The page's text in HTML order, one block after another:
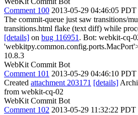
Comment 100 2013-05-29 04:46:05 PDT
The commit-queue just saw transitions/
transitions.html flake (text diff) while
[details] on bug 116951 . Bot: webkit-cq-
10.8.3
WebKit Commit Bot
Comment 101 2013-05-29 04:46:10 PDT
Created attachment 203171 [details]
from webkit-cq-02
WebKit Commit Bot
Comment 102 2013-05-29 11:32:22 PDT